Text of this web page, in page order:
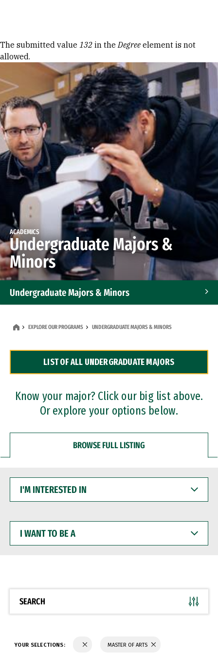
Error message
The submitted value 132 in theDegree element is not
allowed.
ACADEMICS
Undergraduate Majors &
Minors
Undergraduate Majors & Minors
Dual Degree Programs
Professional Certificates
EXPLORE OUR PROGRAMS UNDERGRADUATE MAJORS & MINORS
LIST OF ALL UNDERGRADUATE MAJORS
Know your major? Click our big list above.
Or explore your options below.
BROWSE FULL LISTING
INTERESTED
WANT
BE
SEARCH
YOUR SELECTIONS: MASTER OF ARTS